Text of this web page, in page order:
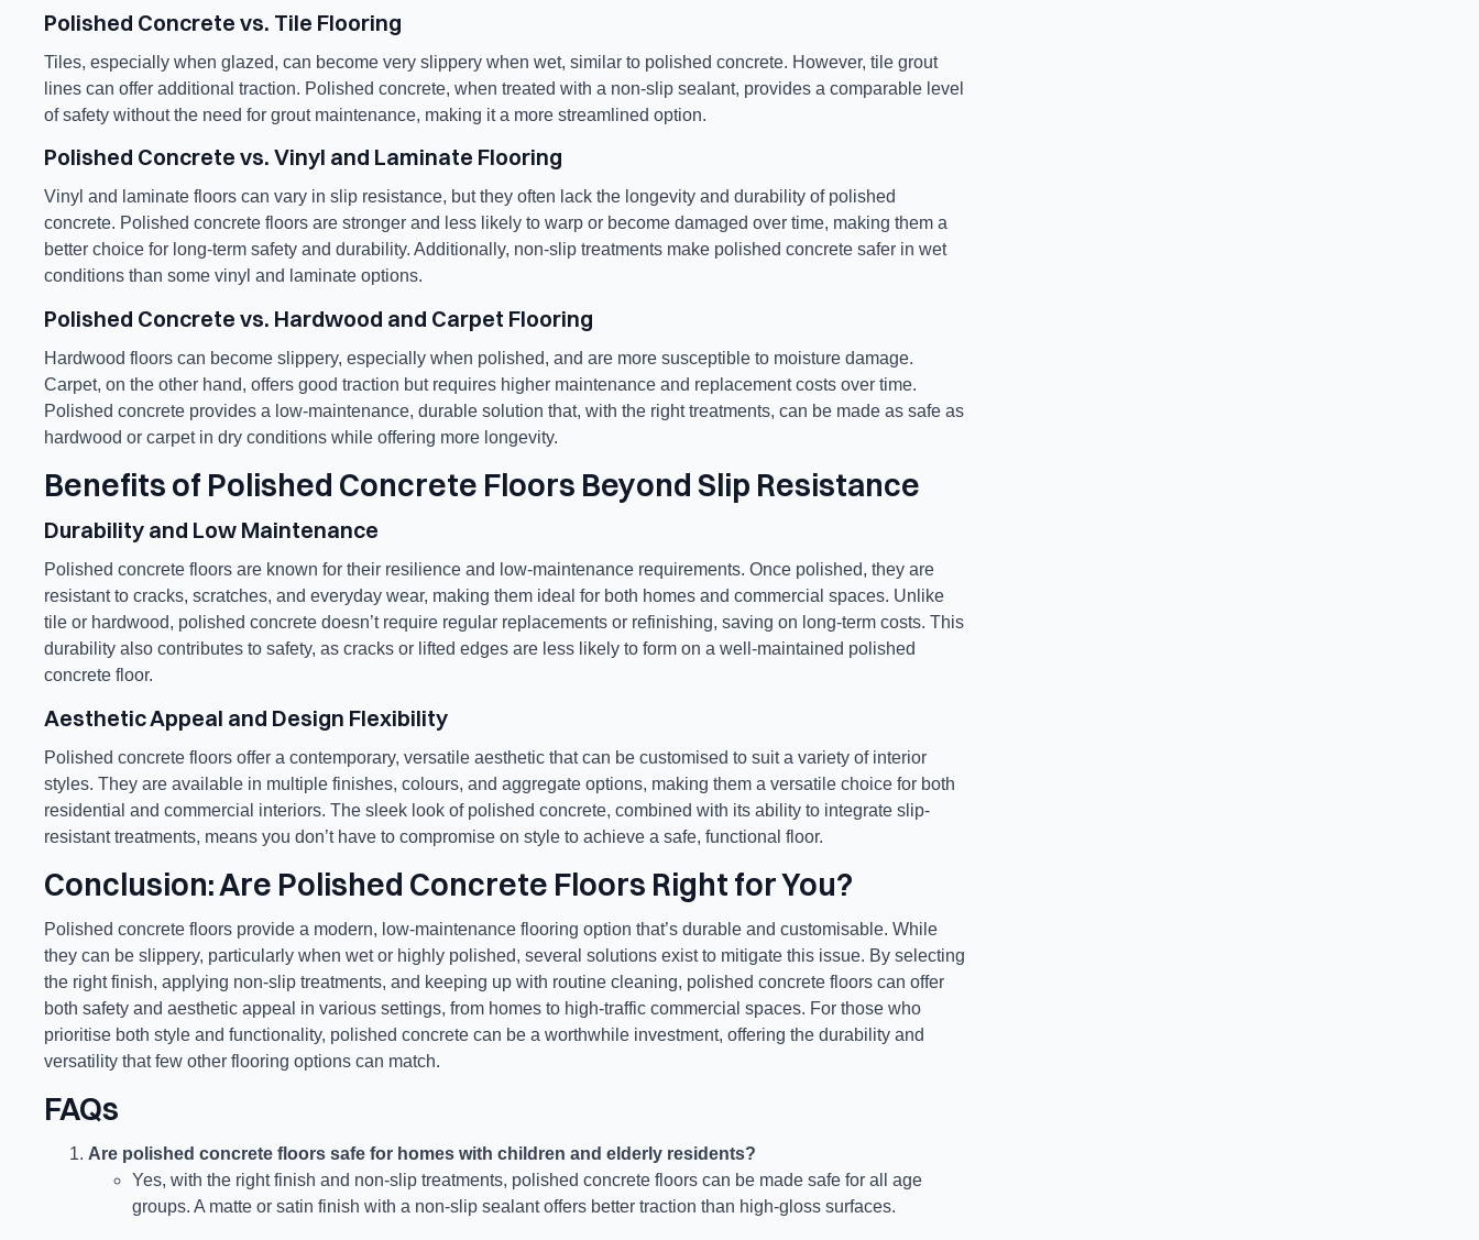
Polished Concrete vs. Tile Flooring
Tiles, especially when glazed, can become very slippery when wet, similar to polished concrete. However, tile grout
lines can offer additional traction. Polished concrete, when treated with a non-slip sealant, provides a comparable level
of safety without the need for grout maintenance, making it a more streamlined option.
Polished Concrete vs. Vinyl and Laminate Flooring
Vinyl and laminate floors can vary in slip resistance, but they often lack the longevity and durability of polished
concrete. Polished concrete floors are stronger and less likely to warp or become damaged over time, making them a
better choice for long-term safety and durability. Additionally, non-slip treatments make polished concrete safer in wet
conditions than some vinyl and laminate options.
Polished Concrete vs. Hardwood and Carpet Flooring
Hardwood floors can become slippery, especially when polished, and are more susceptible to moisture damage.
Carpet, on the other hand, offers good traction but requires higher maintenance and replacement costs over time.
Polished concrete provides a low-maintenance, durable solution that, with the right treatments, can be made as safe as
hardwood or carpet in dry conditions while offering more longevity.
Benefits of Polished Concrete Floors Beyond Slip Resistance
Durability and Low Maintenance
Polished concrete floors are known for their resilience and low-maintenance requirements. Once polished, they are
resistant to cracks, scratches, and everyday wear, making them ideal for both homes and commercial spaces. Unlike
tile or hardwood, polished concrete doesn’t require regular replacements or refinishing, saving on long-term costs. This
durability also contributes to safety, as cracks or lifted edges are less likely to form on a well-maintained polished
concrete floor.
Aesthetic Appeal and Design Flexibility
Polished concrete floors offer a contemporary, versatile aesthetic that can be customised to suit a variety of interior
styles. They are available in multiple finishes, colours, and aggregate options, making them a versatile choice for both
residential and commercial interiors. The sleek look of polished concrete, combined with its ability to integrate slip-
resistant treatments, means you don’t have to compromise on style to achieve a safe, functional floor.
Conclusion: Are Polished Concrete Floors Right for You?
Polished concrete floors provide a modern, low-maintenance flooring option that’s durable and customisable. While
they can be slippery, particularly when wet or highly polished, several solutions exist to mitigate this issue. By selecting
the right finish, applying non-slip treatments, and keeping up with routine cleaning, polished concrete floors can offer
both safety and aesthetic appeal in various settings, from homes to high-traffic commercial spaces. For those who
prioritise both style and functionality, polished concrete can be a worthwhile investment, offering the durability and
versatility that few other flooring options can match.
FAQs
Are polished concrete floors safe for homes with children and elderly residents?
Yes, with the right finish and non-slip treatments, polished concrete floors can be made safe for all age
groups. A matte or satin finish with a non-slip sealant offers better traction than high-gloss surfaces.